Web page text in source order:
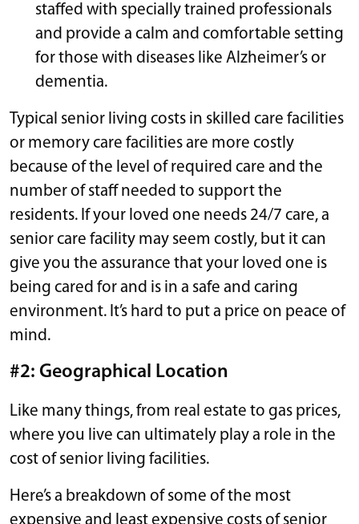
staffed with specially trained professionals
and provide a calm and comfortable setting
for those with diseases like Alzheimer’s or
dementia.
Typical senior living costs in skilled care facilities
or memory care facilities are more costly
because of the level of required care and the
number of staff needed to support the
residents. If your loved one needs 24/7 care, a
senior care facility may seem costly, but it can
give you the assurance that your loved one is
being cared for and is in a safe and caring
environment. It’s hard to put a price on peace of
mind.
#2: Geographical Location
Like many things, from real estate to gas prices,
where you live can ultimately play a role in the
cost of senior living facilities.
Here’s a breakdown of some of the most
expensive and least expensive costs of senior